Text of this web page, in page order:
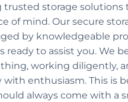
trusted storage solutions
of mind. Our secure
by knowledgeable
ready to assist you. We
working diligently,
with enthusiasm. This is
always come with a